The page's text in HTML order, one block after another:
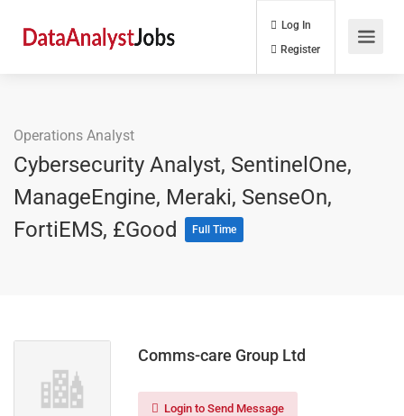
Log In
Operations Analyst
Cybersecurity Analyst, SentinelOne,
ManageEngine, Meraki, SenseOn,
FortiEMS, £Good
Full Time
Comms-care Group Ltd
Login to Send Message